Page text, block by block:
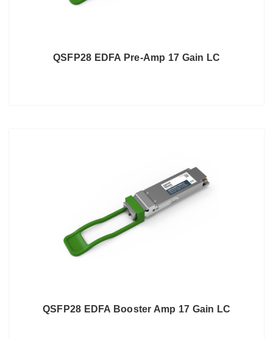
QSFP28 EDFA Pre-Amp 17 Gain LC
QSFP28 EDFA Booster Amp 17 Gain LC